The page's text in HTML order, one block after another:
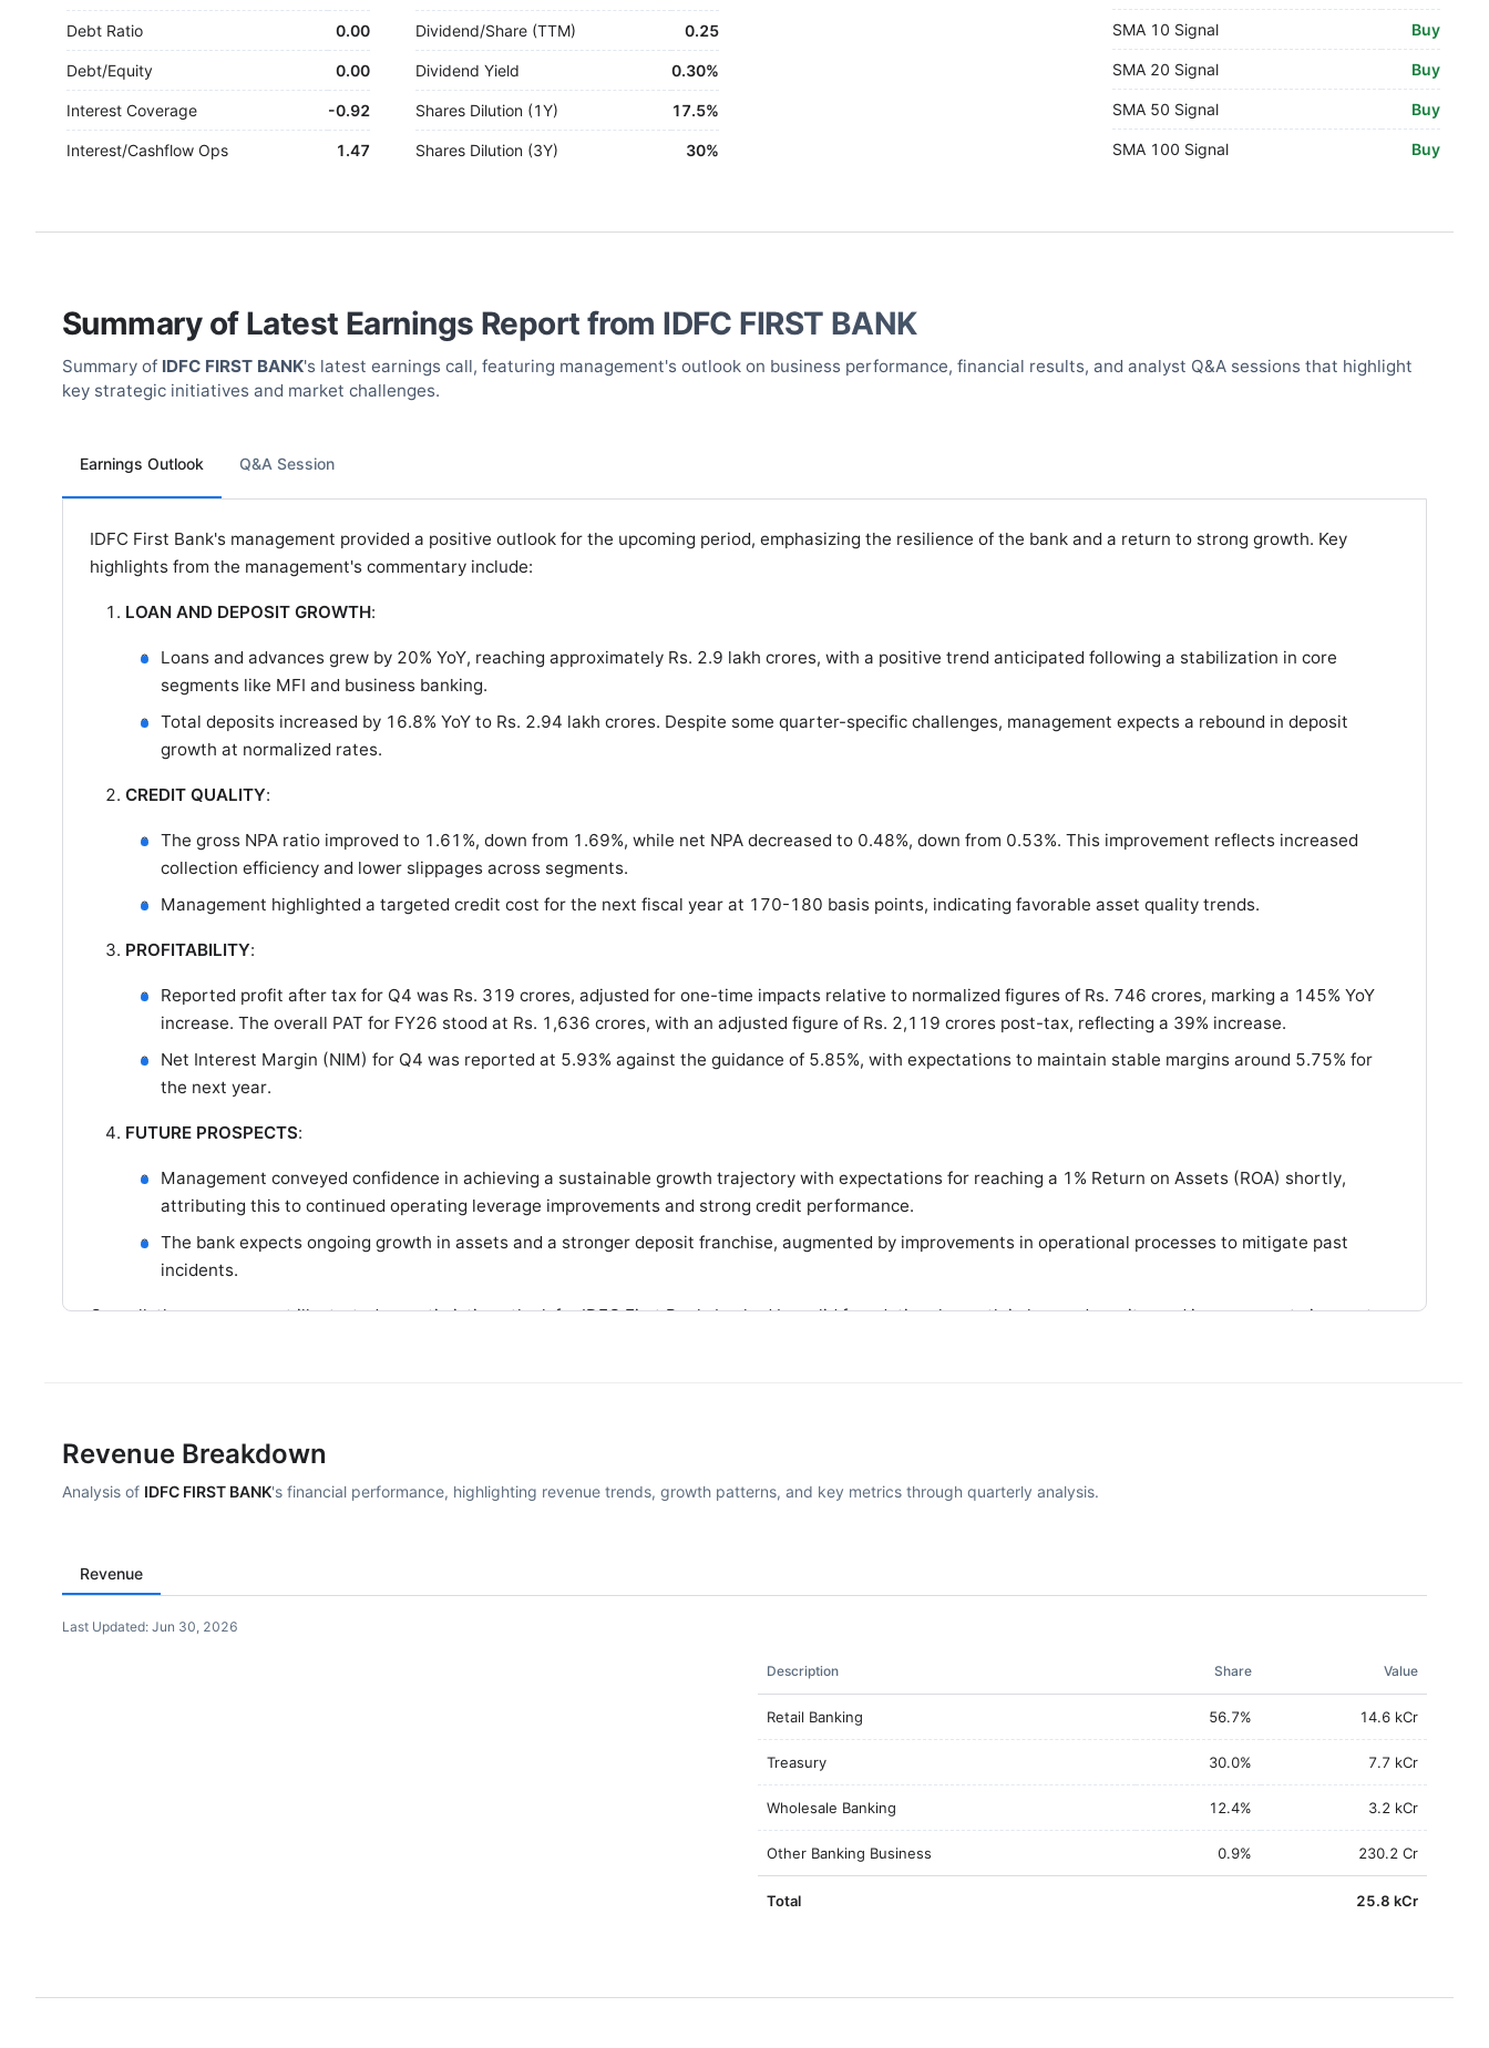
Debt Ratio 0.00
Debt/Equity 0.00
Interest Coverage -0.92
Interest/Cashflow Ops 1.47
Dividend/Share (TTM) 0.25
Dividend Yield 0.30%
Shares Dilution (1Y) 17.5%
Shares Dilution (3Y) 30%
SMA 10 Signal Buy
SMA 20 Signal Buy
SMA 50 Signal Buy
SMA 100 Signal Buy
Summary of Latest Earnings Report from IDFC FIRST BANK
Summary of IDFC FIRST BANK's latest earnings call, featuring management's outlook on business performance, financial results, and analyst Q&A sessions that highlight
key strategic initiatives and market challenges.
Earnings Outlook
IDFC First Bank's management provided a positive outlook for the upcoming period, emphasizing the resilience of the bank and a return to strong growth. Key
highlights from the management's commentary include:
LOAN AND DEPOSIT GROWTH:
Loans and advances grew by 20% YoY, reaching approximately Rs. 2.9 lakh crores, with a positive trend anticipated following a stabilization in core
segments like MFI and business banking.
Total deposits increased by 16.8% YoY to Rs. 2.94 lakh crores. Despite some quarter-specific challenges, management expects a rebound in deposit
growth at normalized rates.
CREDIT QUALITY:
The gross NPA ratio improved to 1.61%, down from 1.69%, while net NPA decreased to 0.48%, down from 0.53%. This improvement reflects increased
collection efficiency and lower slippages across segments.
Management highlighted a targeted credit cost for the next fiscal year at 170-180 basis points, indicating favorable asset quality trends.
PROFITABILITY:
Reported profit after tax for Q4 was Rs. 319 crores, adjusted for one-time impacts relative to normalized figures of Rs. 746 crores, marking a 145% YoY
increase. The overall PAT for FY26 stood at Rs. 1,636 crores, with an adjusted figure of Rs. 2,119 crores post-tax, reflecting a 39% increase.
Net Interest Margin (NIM) for Q4 was reported at 5.93% against the guidance of 5.85%, with expectations to maintain stable margins around 5.75% for
the next year.
FUTURE PROSPECTS:
Management conveyed confidence in achieving a sustainable growth trajectory with expectations for reaching a 1% Return on Assets (ROA) shortly,
attributing this to continued operating leverage improvements and strong credit performance.
The bank expects ongoing growth in assets and a stronger deposit franchise, augmented by improvements in operational processes to mitigate past
incidents.
Overall, the management illustrated an optimistic outlook for IDFC First Bank, backed by solid foundational growth in loans, deposits, and improvements in asset
Q&A Session
Revenue Breakdown
Analysis of IDFC FIRST BANK's financial performance, highlighting revenue trends, growth patterns, and key metrics through quarterly analysis.
Revenue
Last Updated: Jun 30, 2026
Description Share Value
Retail Banking 56.7% 14.6 kCr
Treasury 30.0% 7.7 kCr
Wholesale Banking 12.4% 3.2 kCr
Other Banking Business 0.9% 230.2 Cr
Total 25.8 kCr